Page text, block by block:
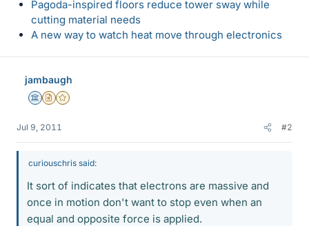
Pagoda-inspired floors reduce tower sway while
cutting material needs
A new way to watch heat move through electronics
jambaugh
Science Advisor
Insights Author
Gold Member
Jul 9, 2011 #2
curiouschris said:
It sort of indicates that electrons are massive and
once in motion don't want to stop even when an
equal and opposite force is applied.